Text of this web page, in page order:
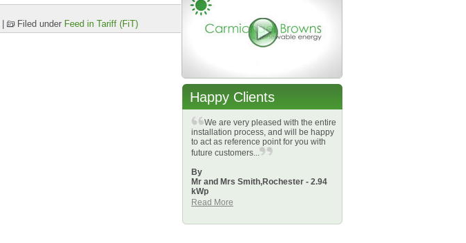
Filed under Feed in Tariff (FiT)
Happy Clients
We are very pleased with the entire
installation process, and will be happy
to act as reference point for you with
future customers...
By
Mr and Mrs Smith,Rochester - 2.94
kWp
Read More